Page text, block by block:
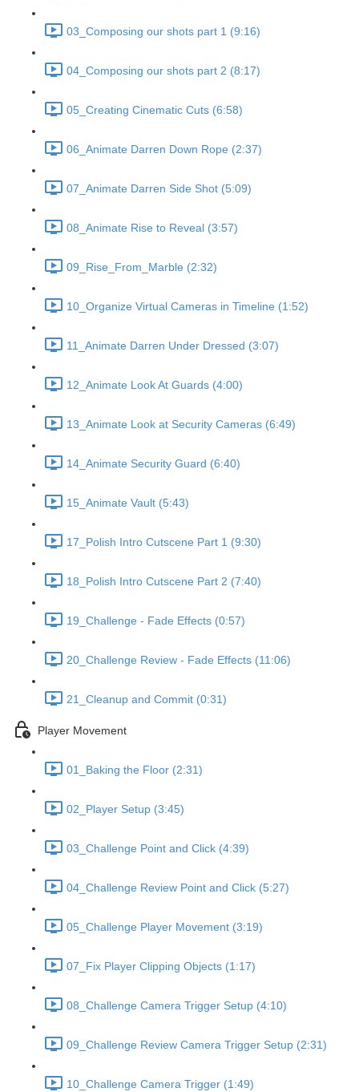
03_Composing our shots part 1 (9:16)
04_Composing our shots part 2 (8:17)
05_Creating Cinematic Cuts (6:58)
06_Animate Darren Down Rope (2:37)
07_Animate Darren Side Shot (5:09)
08_Animate Rise to Reveal (3:57)
09_Rise_From_Marble (2:32)
10_Organize Virtual Cameras in Timeline (1:52)
11_Animate Darren Under Dressed (3:07)
12_Animate Look At Guards (4:00)
13_Animate Look at Security Cameras (6:49)
14_Animate Security Guard (6:40)
15_Animate Vault (5:43)
17_Polish Intro Cutscene Part 1 (9:30)
18_Polish Intro Cutscene Part 2 (7:40)
19_Challenge - Fade Effects (0:57)
20_Challenge Review - Fade Effects (11:06)
21_Cleanup and Commit (0:31)
Player Movement
01_Baking the Floor (2:31)
02_Player Setup (3:45)
03_Challenge Point and Click (4:39)
04_Challenge Review Point and Click (5:27)
05_Challenge Player Movement (3:19)
07_Fix Player Clipping Objects (1:17)
08_Challenge Camera Trigger Setup (4:10)
09_Challenge Review Camera Trigger Setup (2:31)
10_Challenge Camera Trigger (1:49)